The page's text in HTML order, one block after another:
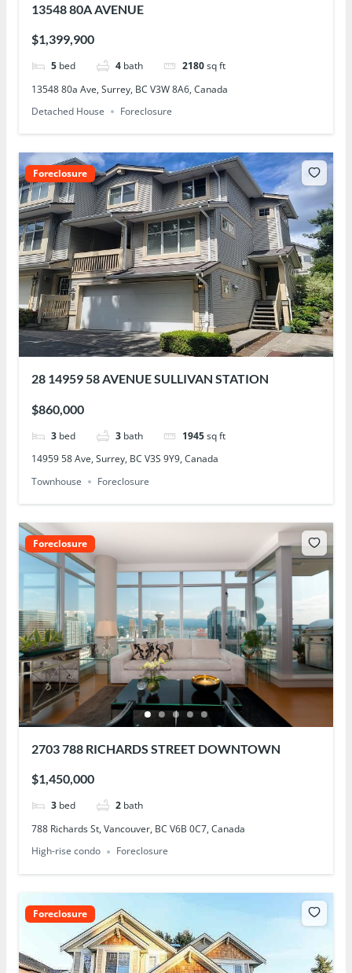
13548 80A AVENUE
$1,399,900
5 bed 4 bath 2180 sq ft
13548 80a Ave, Surrey, BC V3W 8A6, Canada
Detached House
Foreclosure
Foreclosure
28 14959 58 AVENUE SULLIVAN STATION
$860,000
3 bed 3 bath 1945 sq ft
14959 58 Ave, Surrey, BC V3S 9Y9, Canada
Townhouse
Foreclosure
Foreclosure
2703 788 RICHARDS STREET DOWNTOWN
$1,450,000
3 bed 2 bath
788 Richards St, Vancouver, BC V6B 0C7, Canada
High-rise condo
Foreclosure
Foreclosure